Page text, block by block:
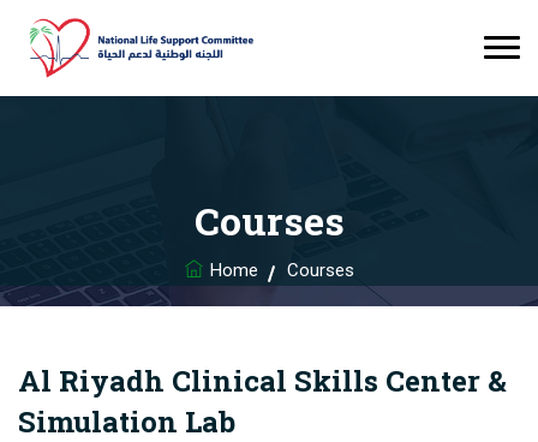
Courses
Home Courses
Al Riyadh Clinical Skills Center &
Simulation Lab